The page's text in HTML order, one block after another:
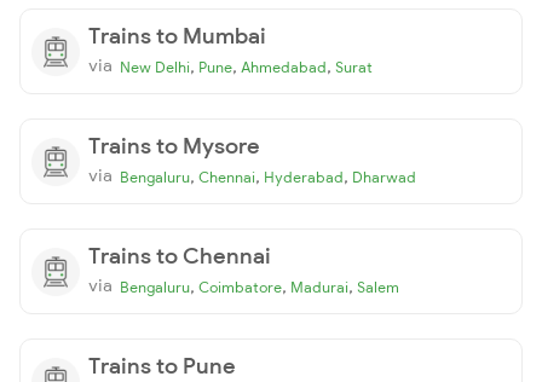
Trains to Mumbai
via New Delhi, Pune, Ahmedabad, Surat
Trains to Mysore
via Bengaluru, Chennai, Hyderabad, Dharwad
Trains to Chennai
via Bengaluru, Coimbatore, Madurai, Salem
Trains to Pune